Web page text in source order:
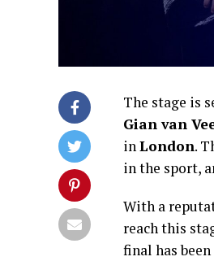
The stage is
Gian van
inLondon.
in the sport,
With a
reach this
final has